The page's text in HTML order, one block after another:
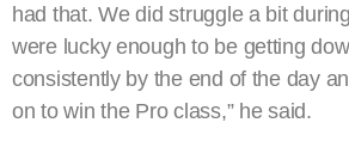
had that. We did struggle a bit
were lucky enough to be getting
consistently by the end of the day
on to win the Pro class,” he said.